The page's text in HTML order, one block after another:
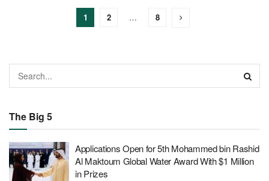
1 2 … 8
The Big 5
Applications Open for 5th Mohammed bin Rashid
Al Maktoum Global Water Award With $1 Million
in Prizes